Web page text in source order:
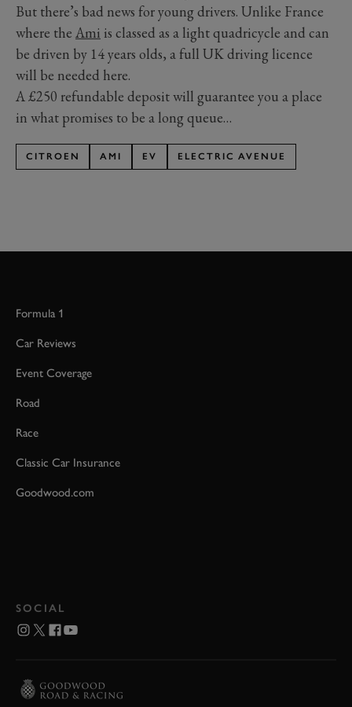
But there’s bad news for young drivers. Unlike France
where the Ami is classed as a light quadricycle and can
be driven by 14 years olds, a full UK driving licence
will be needed here.
A £250 refundable deposit will guarantee you a place
in what promises to be a long queue…
CITROEN AMI EV ELECTRIC AVENUE
Formula 1
Car Reviews
Event Coverage
Road
Race
Classic Car Insurance
Goodwood.com
SOCIAL